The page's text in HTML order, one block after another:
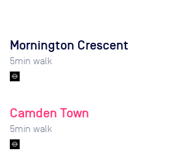
Mornington Crescent
5min walk
Camden Town
5min walk